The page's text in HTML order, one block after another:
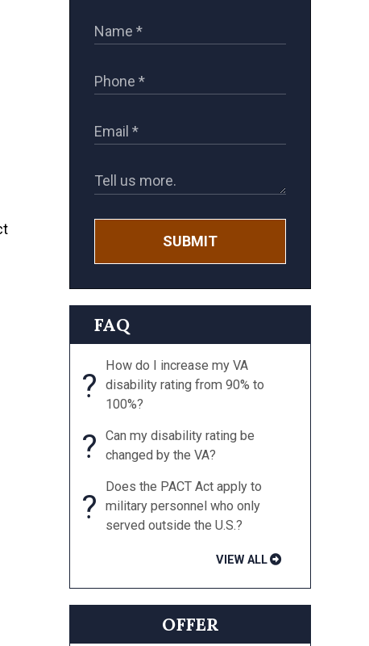
SUBMIT
FAQ
?
How do I increase my VA
disability rating from 90% to
100%?
?
Can my disability rating be
changed by the VA?
?
Does the PACT Act apply to
military personnel who only
served outside the U.S.?
VIEW ALL
OFFER